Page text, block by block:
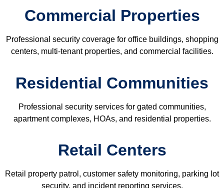
Commercial Properties
Professional security coverage for office buildings, shopping
centers, multi-tenant properties, and commercial facilities.
Residential Communities
Professional security services for gated communities,
apartment complexes, HOAs, and residential properties.
Retail Centers
Retail property patrol, customer safety monitoring, parking lot
security, and incident reporting services.